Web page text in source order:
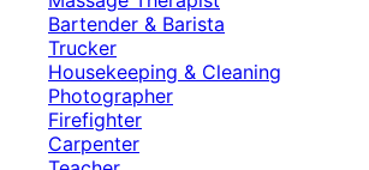
Bartender & Barista
Trucker
Housekeeping & Cleaning
Photographer
Firefighter
Carpenter